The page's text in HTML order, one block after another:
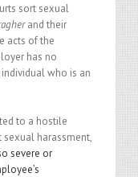
sort sexual
and their
acts of the
has no
who is an
to a hostile
harassment,
severe or